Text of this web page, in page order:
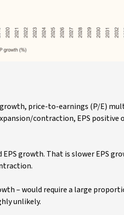
price-to-earnings (P/E)
contraction, EPS positive
growth. That is slower EPS
– would require a large
unlikely.